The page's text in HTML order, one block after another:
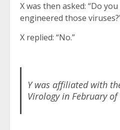
X was then asked: “Do
engineered those
X replied: “No.”
Y was affiliated with
Virology in February of